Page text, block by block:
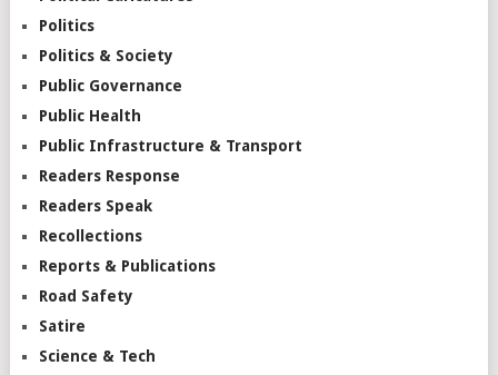
Politics
Politics & Society
Public Governance
Public Health
Public Infrastructure & Transport
Readers Response
Readers Speak
Recollections
Reports & Publications
Road Safety
Satire
Science & Tech